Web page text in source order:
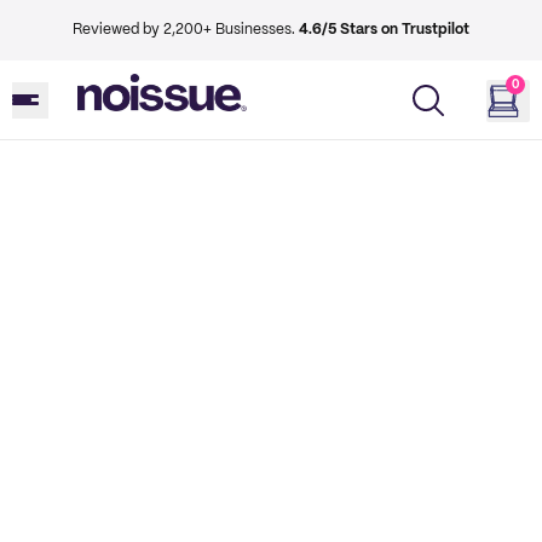
Reviewed by 2,200+ Businesses. 4.6/5 Stars on Trustpilot
0